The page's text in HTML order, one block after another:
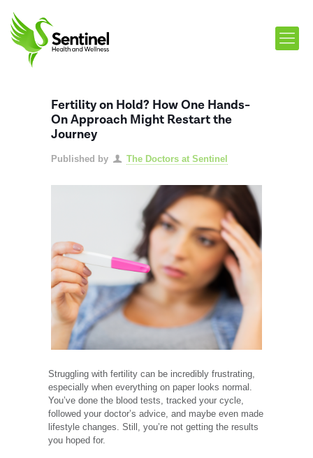
Fertility on Hold? How One Hands-
On Approach Might Restart the
Journey
Published by The Doctors at Sentinel
Struggling with fertility can be incredibly frustrating,
especially when everything on paper looks normal.
You’ve done the blood tests, tracked your cycle,
followed your doctor’s advice, and maybe even made
lifestyle changes. Still, you’re not getting the results
you hoped for.